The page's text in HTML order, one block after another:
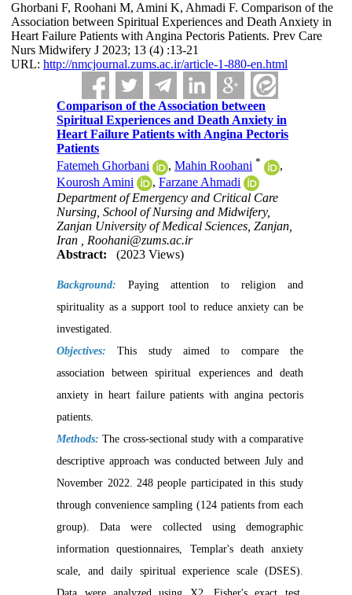
Ghorbani F, Roohani M, Amini K, Ahmadi F. Comparison of the
Association between Spiritual Experiences and Death Anxiety in
Heart Failure Patients with Angina Pectoris Patients. Prev Care
Nurs Midwifery J 2023; 13 (4) :13-21
URL: http://nmcjournal.zums.ac.ir/article-1-880-en.html
Comparison of the Association between
Spiritual Experiences and Death Anxiety in
Heart Failure Patients with Angina Pectoris
Patients
Fatemeh Ghorbani
,Mahin Roohani *
,
Kourosh Amini
,Farzane Ahmadi
Department of Emergency and Critical Care
Nursing, School of Nursing and Midwifery,
Zanjan University of Medical Sciences, Zanjan,
Iran , Roohani@zums.ac.ir
Abstract:
(2023 Views)
Background: Paying attention to religion and
spirituality as a support tool to reduce anxiety can be
investigated.
Objectives:
This study aimed to compare the
association between spiritual experiences and death
anxiety in heart failure patients with angina pectoris
patients.
Methods: The cross-sectional study with a comparative
descriptive approach was conducted between July and
November 2022. 248 people participated in this study
through convenience sampling (124 patients from each
group). Data were collected using demographic
information questionnaires, Templar's death anxiety
scale, and daily spiritual experience scale (DSES).